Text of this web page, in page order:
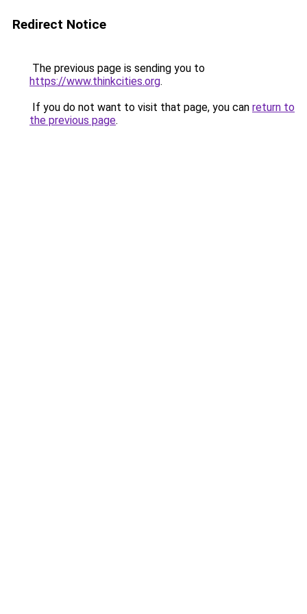
Redirect Notice
The previous page is sending you to
https://www.thinkcities.org.
If you do not want to visit that page, you can return to
the previous page.